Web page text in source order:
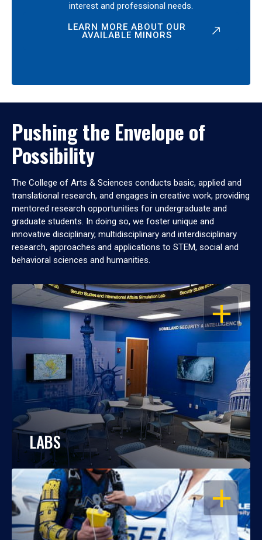
interest and professional needs.
LEARN MORE ABOUT OUR
AVAILABLE MINORS
Pushing the Envelope of
Possibility
The College of Arts & Sciences conducts basic, applied and
translational research, and engages in creative work, providing
mentored research opportunities for undergraduate and
graduate students. In doing so, we foster unique and
innovative disciplinary, multidisciplinary and interdisciplinary
research, approaches and applications to STEM, social and
behavioral sciences and humanities.
OPEN
LABS
OPEN